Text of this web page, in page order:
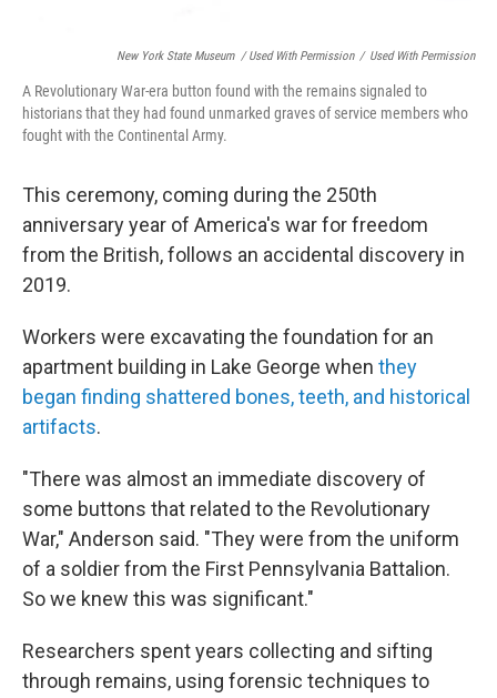
New York State Museum / Used With Permission / Used With Permission
A Revolutionary War-era button found with the remains signaled to
historians that they had found unmarked graves of service members who
fought with the Continental Army.
This ceremony, coming during the 250th
anniversary year of America's war for freedom
from the British, follows an accidental discovery in
2019.
Workers were excavating the foundation for an
apartment building in Lake George when they
began finding shattered bones, teeth, and historical
artifacts.
"There was almost an immediate discovery of
some buttons that related to the Revolutionary
War," Anderson said. "They were from the uniform
of a soldier from the First Pennsylvania Battalion.
So we knew this was significant."
Researchers spent years collecting and sifting
through remains, using forensic techniques to